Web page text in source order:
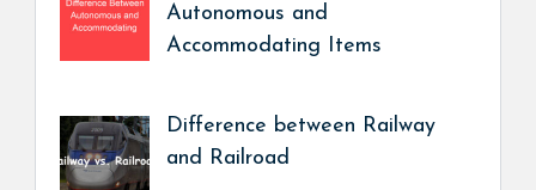
Autonomous and
Accommodating Items
Difference between Railway
and Railroad